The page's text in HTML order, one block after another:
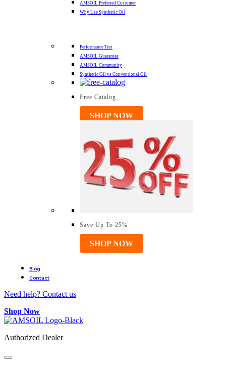
AMSOIL Preferred Customer
Why Use Synthetic Oil
Performance Test
AMSOIL Guarantee
AMSOIL Community
Synthetic Oil vs Conventional Oil
Free Catalog
SHOP NOW
Save Up To 25%
SHOP NOW
Blog
Contact
Need help? Contact us
Shop Now
Authorized Dealer